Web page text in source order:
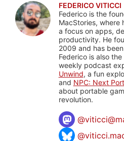
FEDERICO VITICCI
Federico is the
MacStories, where
a focus on apps,
productivity. He
2009 and has
Federico is also
weekly podcast
Unwind, a fun
and NPC: Next
about portable
revolution.
@